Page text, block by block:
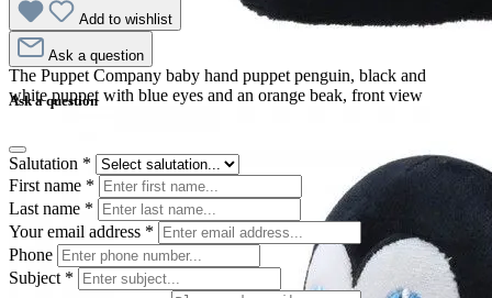
The Puppet Company baby hand puppet penguin, black and
white puppet with blue eyes and an orange beak, front view
Add to wishlist
Ask a question
Ask a question
Salutation *
First name *
Last name *
Your email address *
Phone
Subject *